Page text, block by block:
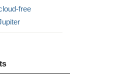
free